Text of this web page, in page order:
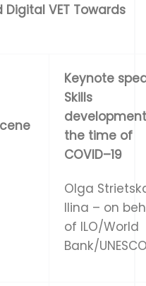
VET Towards
Keynote sp
Skills
developmen
the time of
COVID–19
Olga
Ilina – on
of ILO/World
Bank/